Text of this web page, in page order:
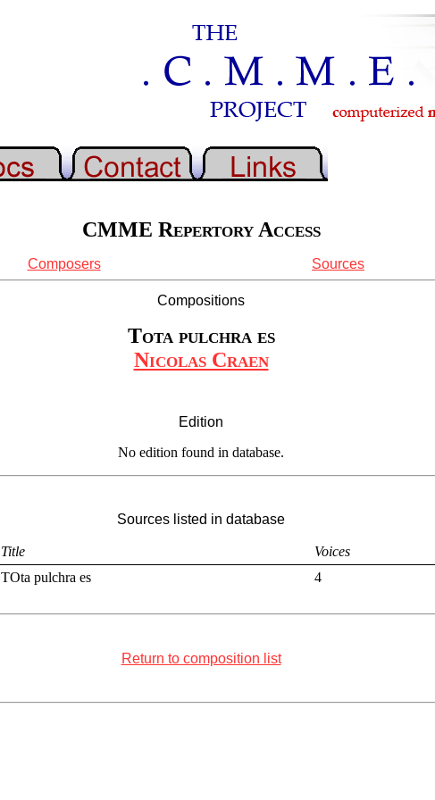
CMME Repertory Access
Composers Sources
Compositions
Tota pulchra es
Nicolas Craen
Edition
No edition found in database.
Sources listed in database
Title Voices
TOta pulchra es 4
Return to composition list